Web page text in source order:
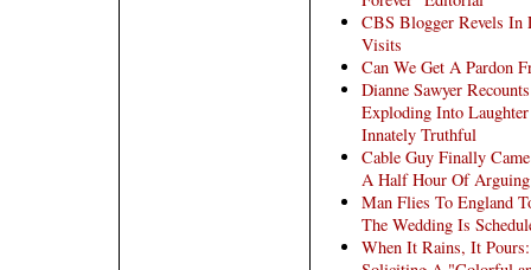
CBS Blogger Revels
Visits
Can We Get A Pardon
Dianne Sawyer
Exploding Into
Innately Truthful
Cable Guy Finally
A Half Hour Of
Man Flies To England
The Wedding Is
When It Rains, It